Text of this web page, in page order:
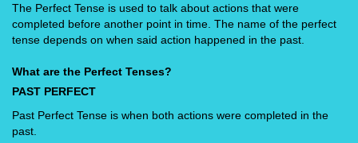
The Perfect Tense is used to talk about actions that were
completed before another point in time. The name of the perfect
tense depends on when said action happened in the past.
What are the Perfect Tenses?
PAST PERFECT
Past Perfect Tense is when both actions were completed in the
past.